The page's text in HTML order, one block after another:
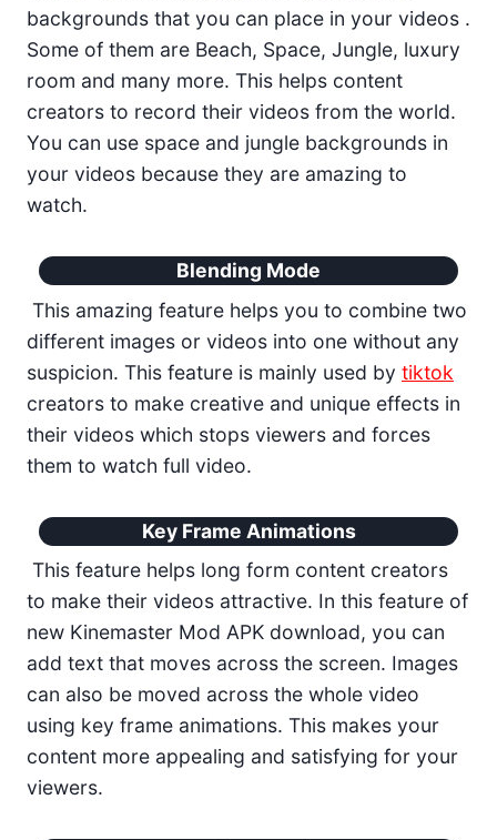
backgrounds that you can place in your videos .
Some of them are Beach, Space, Jungle, luxury
room and many more. This helps content
creators to record their videos from the world.
You can use space and jungle backgrounds in
your videos because they are amazing to
watch.
Blending Mode
This amazing feature helps you to combine two
different images or videos into one without any
suspicion. This feature is mainly used by tiktok
creators to make creative and unique effects in
their videos which stops viewers and forces
them to watch full video.
Key Frame Animations
This feature helps long form content creators
to make their videos attractive. In this feature of
new Kinemaster Mod APK download, you can
add text that moves across the screen. Images
can also be moved across the whole video
using key frame animations. This makes your
content more appealing and satisfying for your
viewers.